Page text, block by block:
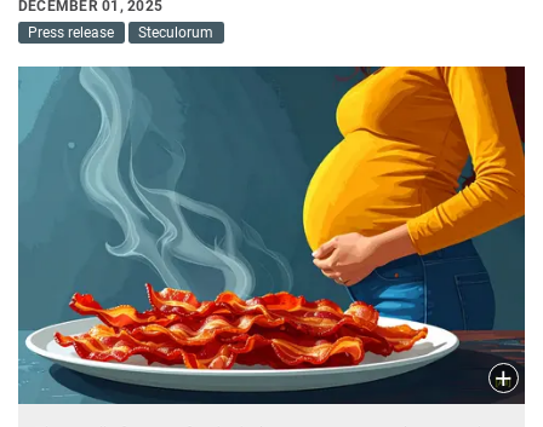
DECEMBER 01, 2025
Press release
Steculorum